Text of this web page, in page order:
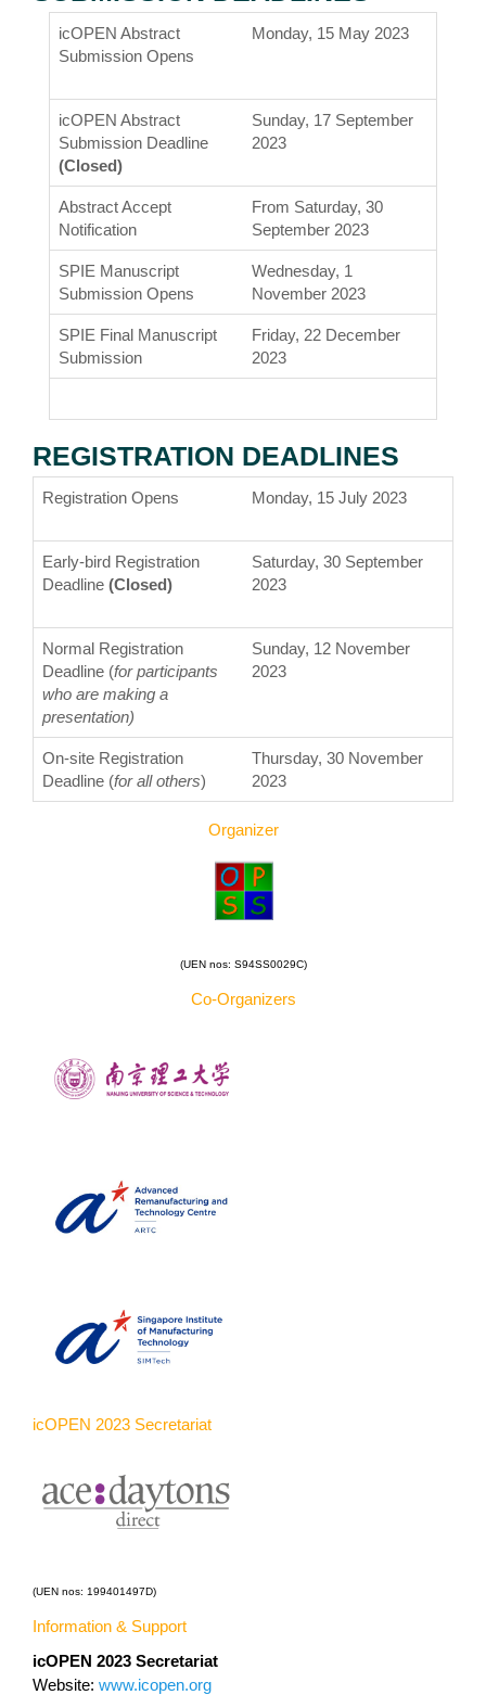
icOPEN Abstract
Submission Opens
Monday, 15 May 2023
icOPEN Abstract
Submission Deadline
(Closed)
Sunday, 17 September
2023
Abstract Accept
Notification
From Saturday, 30
September 2023
SPIE Manuscript
Submission Opens
Wednesday, 1
November 2023
SPIE Final Manuscript
Submission
Friday, 22 December
2023
REGISTRATION DEADLINES
Registration Opens Monday, 15 July 2023
Early-bird Registration
Deadline (Closed)
Saturday, 30 September
2023
Normal Registration
Deadline (for participants
who are making a
presentation)
Sunday, 12 November
2023
On-site Registration
Deadline (for all others)
Thursday, 30 November
2023
Organizer
(UEN nos: S94SS0029C)
Co-Organizers
icOPEN 2023 Secretariat
(UEN nos: 199401497D)
Information & Support
icOPEN 2023 Secretariat
Website: www.icopen.org